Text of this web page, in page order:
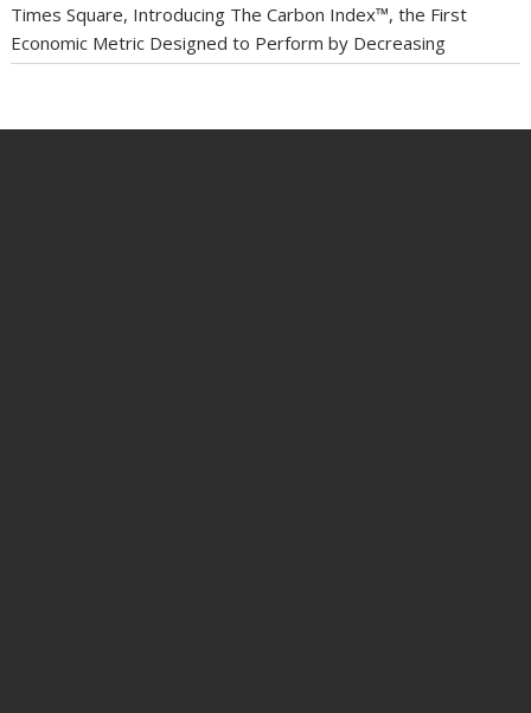
Times Square, Introducing The Carbon Index™, the First
Economic Metric Designed to Perform by Decreasing